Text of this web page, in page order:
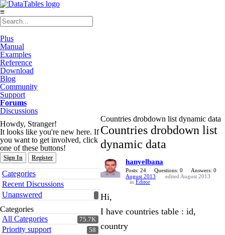
≡
Plus
Manual
Examples
Reference
Download
Blog
Community
Support
Forums
Discussions
Howdy, Stranger!
It looks like you're new here. If
you want to get involved, click
one of these buttons!
Sign In Register
Quick
Links
Categories
Recent Discussions
Unanswered
Categories
75.7K
All Categories
58
Priority support
Countries drobdown list dynamic data
Countries drobdown list
dynamic data
hanyelbana
Posts: 24 Questions: 0
Answers: 0
August 2013
edited August 2013
in Editor
Hi,
I have countries table : id,
country